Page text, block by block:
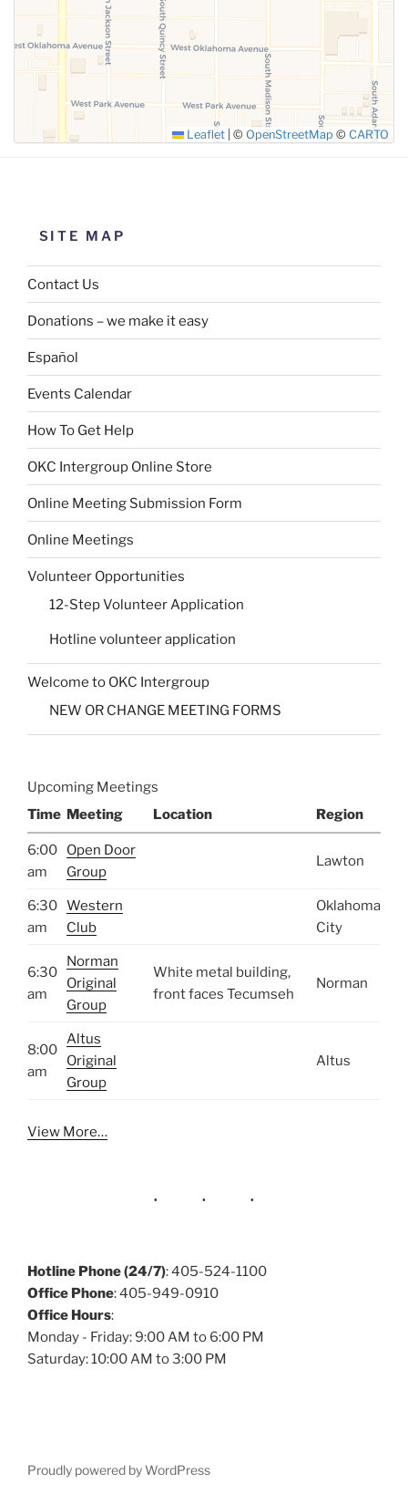
SUBMIT
Leaflet © OpenStreetMap © CARTO
SITE MAP
Contact Us
Donations – we make it easy
Español
Events Calendar
How To Get Help
OKC Intergroup Online Store
Online Meeting Submission Form
Online Meetings
Volunteer Opportunities
12-Step Volunteer Application
Hotline volunteer application
Welcome to OKC Intergroup
NEW OR CHANGE MEETING FORMS
Upcoming Meetings
Time Meeting Location Region
6:00
am
Open Door
Group
Lawton
6:30
am
Western
Club
Oklahoma
City
6:30
am
Norman
Original
Group
White metal building,
front faces Tecumseh
Norman
8:00
am
Altus
Original
Group
Altus
View More…
Hotline Phone (24/7): 405-524-1100
Office Phone: 405-949-0910
Office Hours:
Monday - Friday: 9:00 AM to 6:00 PM
Saturday: 10:00 AM to 3:00 PM
Proudly powered by WordPress